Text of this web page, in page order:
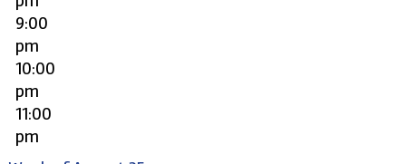
9:00
pm
10:00
pm
11:00
pm